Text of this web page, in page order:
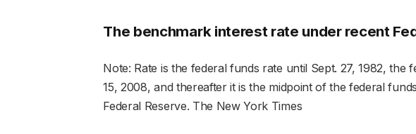
The benchmark interest rate under recent
Note: Rate is the federal funds rate until Sept. 27, 1982, the
15, 2008, and thereafter it is the midpoint of the federal
Federal Reserve. The New York Times